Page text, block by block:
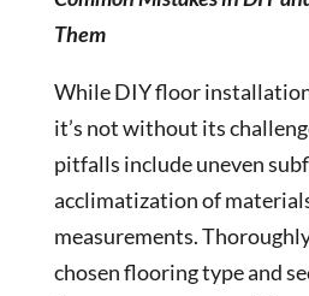
Them
While DIY floor
it’s not without its
pitfalls include uneven
acclimatization of
measurements.
chosen flooring type and